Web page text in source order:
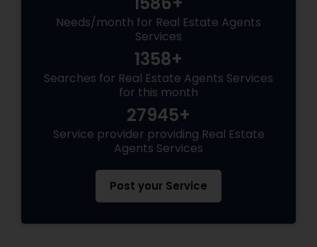
Needs/month for Real Estate Agents
Services
1358+
Searches for Real Estate Agents Services
for this month
27945+
Service provider providing Real Estate
Agents Services
Post your Service